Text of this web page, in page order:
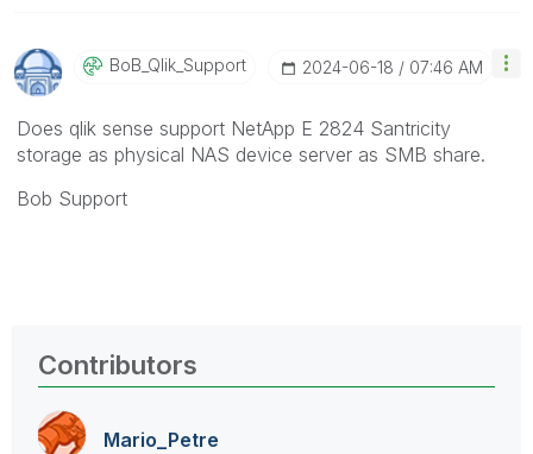
BoB_Qlik_SupporT ‎2024-06-18 07:46 AM
Does qlik sense support NetApp E 2824 Santricity
storage as physical NAS device server as SMB share.
Bob Support
Contributors
Mario_Petre